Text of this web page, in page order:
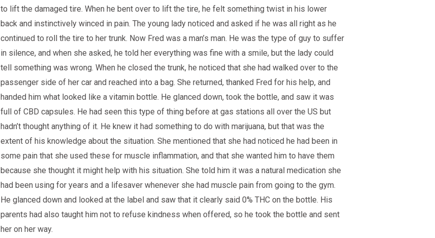
to lift the damaged tire. When he bent over to lift the tire, he felt something twist in his lower
back and instinctively winced in pain. The young lady noticed and asked if he was all right as he
continued to roll the tire to her trunk. Now Fred was a man’s man. He was the type of guy to suffer
in silence, and when she asked, he told her everything was fine with a smile, but the lady could
tell something was wrong. When he closed the trunk, he noticed that she had walked over to the
passenger side of her car and reached into a bag. She returned, thanked Fred for his help, and
handed him what looked like a vitamin bottle. He glanced down, took the bottle, and saw it was
full of CBD capsules. He had seen this type of thing before at gas stations all over the US but
hadn’t thought anything of it. He knew it had something to do with marijuana, but that was the
extent of his knowledge about the situation. She mentioned that she had noticed he had been in
some pain that she used these for muscle inflammation, and that she wanted him to have them
because she thought it might help with his situation. She told him it was a natural medication she
had been using for years and a lifesaver whenever she had muscle pain from going to the gym.
He glanced down and looked at the label and saw that it clearly said 0% THC on the bottle. His
parents had also taught him not to refuse kindness when offered, so he took the bottle and sent
her on her way.